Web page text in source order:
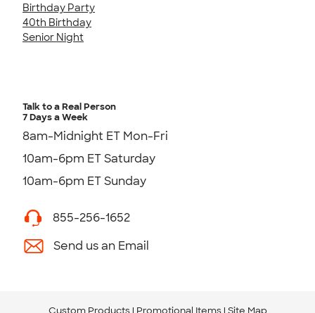
Birthday Party
40th Birthday
Senior Night
Talk to a Real Person
7 Days a Week
8am-Midnight ET Mon-Fri
10am-6pm ET Saturday
10am-6pm ET Sunday
855-256-1652
Send us an Email
Custom Products Promotional Items Site Map